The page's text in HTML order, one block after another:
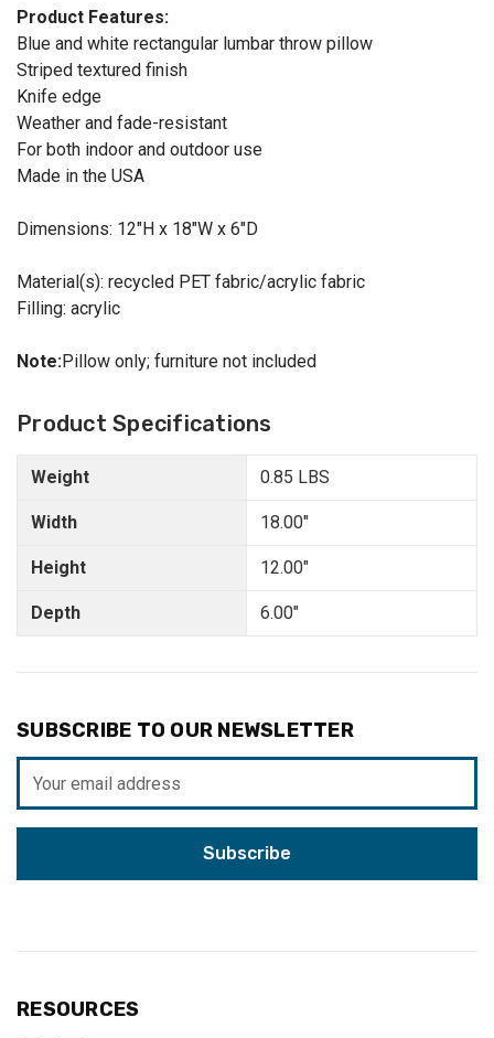
Product Features:
Blue and white rectangular lumbar throw pillow
Striped textured finish
Knife edge
Weather and fade-resistant
For both indoor and outdoor use
Made in the USA
Dimensions: 12"H x 18"W x 6"D
Material(s): recycled PET fabric/acrylic fabric
Filling: acrylic
Note:Pillow only; furniture not included
Product Specifications
Weight
Width
Height
Depth
0.85 LBS
18.00"
12.00"
6.00"
SUBSCRIBE TO OUR NEWSLETTER
Address
RESOURCES